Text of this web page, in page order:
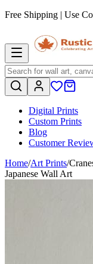
Free Shipping | Use
Digital Prints
Custom Prints
Blog
Customer
Home/Art Prints/
Japanese Wall Art